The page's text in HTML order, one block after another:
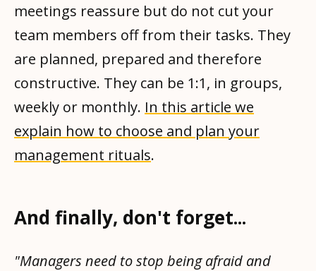
meetings reassure but do not cut your
team members off from their tasks. They
are planned, prepared and therefore
constructive. They can be 1:1, in groups,
weekly or monthly. In this article we
explain how to choose and plan your
management rituals.
And finally, don't forget...
"Managers need to stop being afraid and